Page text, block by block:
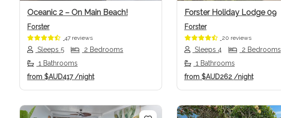
Oceanic 2 – On Main Beach!
Forster
47 reviews
Sleeps 5
2 Bedrooms
1 Bathrooms
from $AUD417/night
Forster Holiday Lodge 09
Forster
20 reviews
Sleeps 4
2 Bedrooms
1 Bathrooms
from$AUD262 /night